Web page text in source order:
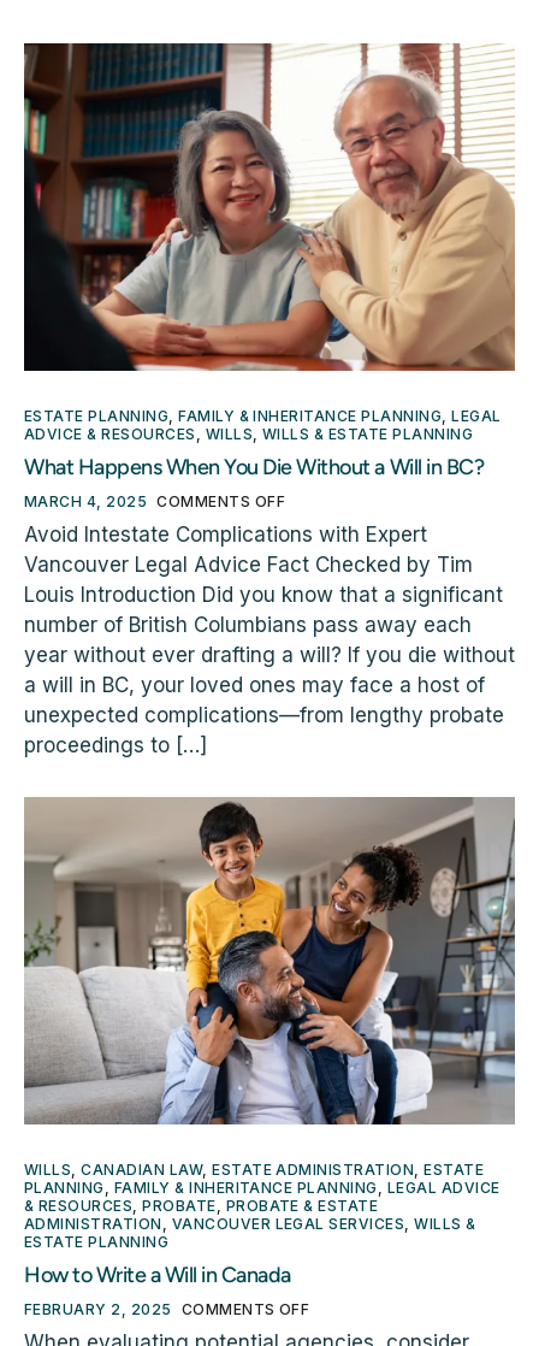
ESTATE PLANNING,FAMILY & INHERITANCE PLANNING,LEGAL
ADVICE & RESOURCES , WILLS, WILLS & ESTATE PLANNING
What Happens When You Die Without a Will in BC?
MARCH 4, 2025 COMMENTS OFF
Avoid Intestate Complications with Expert
Vancouver Legal Advice Fact Checked by Tim
Louis Introduction Did you know that a significant
number of British Columbians pass away each
year without ever drafting a will? If you die without
a will in BC, your loved ones may face a host of
unexpected complications—from lengthy probate
proceedings to […]
WILLS,CANADIAN LAW,ESTATE ADMINISTRATION,ESTATE
PLANNING , FAMILY & INHERITANCE PLANNING , LEGAL ADVICE
& RESOURCES,PROBATE, PROBATE & ESTATE
ADMINISTRATION , VANCOUVER LEGAL SERVICES,WILLS &
ESTATE PLANNING
How to Write a Will in Canada
FEBRUARY 2, 2025 COMMENTS OFF